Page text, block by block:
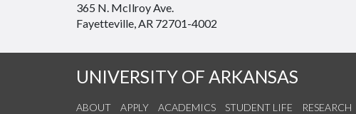
365 N. McIlroy Ave.
Fayetteville, AR 72701-4002
UNIVERSITY OF ARKANSAS
ABOUT APPLY ACADEMICS STUDENT LIFE RESEARCH